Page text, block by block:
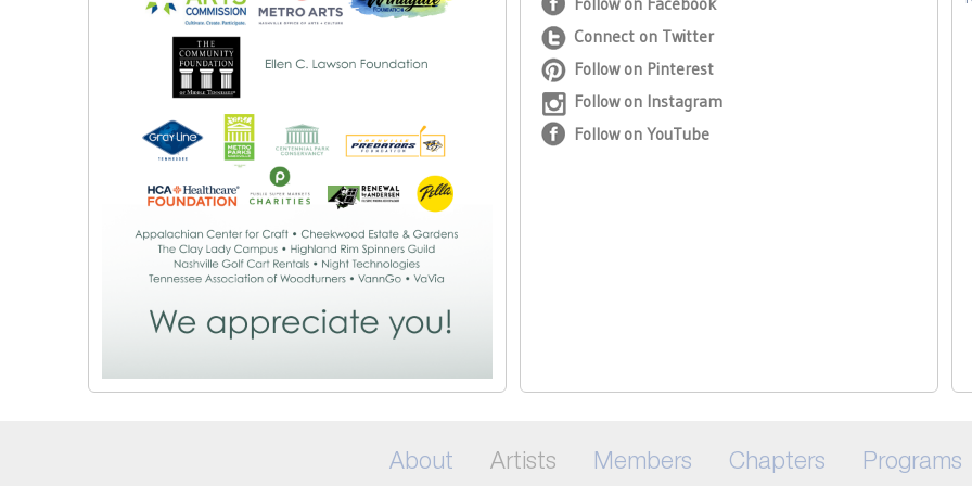
Connect on Twitter
Follow on Pinterest
Follow on Instagram
Follow on YouTube
About Artists Members Chapters Programs